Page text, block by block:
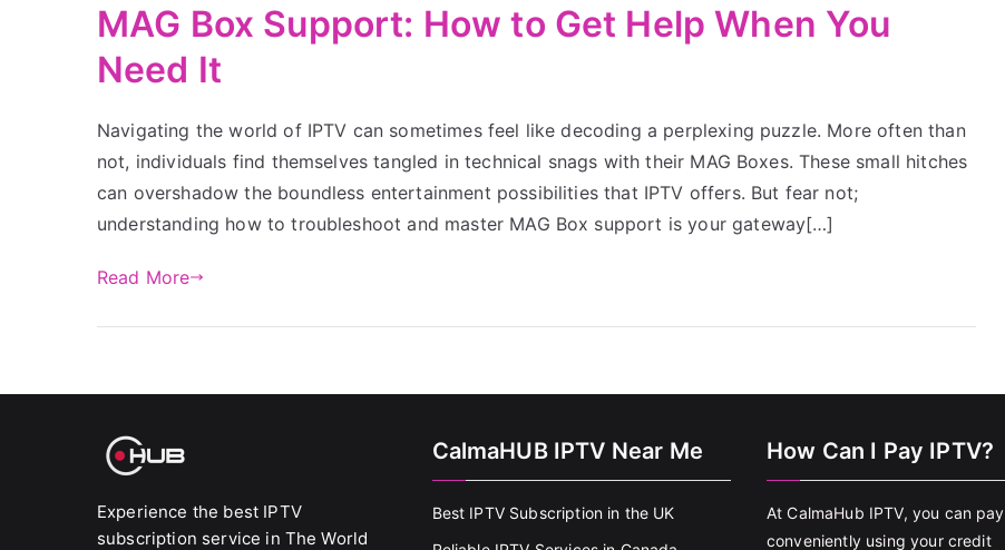
MAG Box Support: How to Get Help When You
Need It
Navigating the world of IPTV can sometimes feel like decoding a perplexing puzzle. More often than
not, individuals find themselves tangled in technical snags with their MAG Boxes. These small hitches
can overshadow the boundless entertainment possibilities that IPTV offers. But fear not;
understanding how to troubleshoot and master MAG Box support is your gateway[…]
Read More
Experience the best IPTV
subscription service in The World
CalmaHUB IPTV Near Me
Best IPTV Subscription in the UK
How Can I Pay IPTV?
At CalmaHub IPTV, you can pay
conveniently using your credit